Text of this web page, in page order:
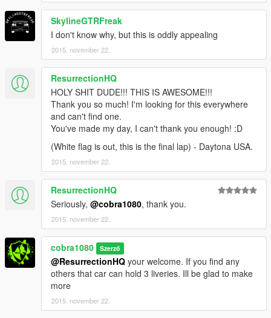
SkylineGTRFreak
I don't know why, but this is oddly appealing
2015. november 22.
ResurrectionHQ
HOLY SHIT DUDE!!! THIS IS AWESOME!!!
Thank you so much! I'm looking for this everywhere
and can't find one.
You've made my day, I can't thank you enough! :D
(White flag is out, this is the final lap) - Daytona USA.
2015. november 22.
ResurrectionHQ
Seriously, @cobra1080, thank you.
2015. november 22.
cobra1080 Szerző
@ResurrectionHQ your welcome. If you find any
others that car can hold 3 liveries. Ill be glad to make
more
2015. november 22.